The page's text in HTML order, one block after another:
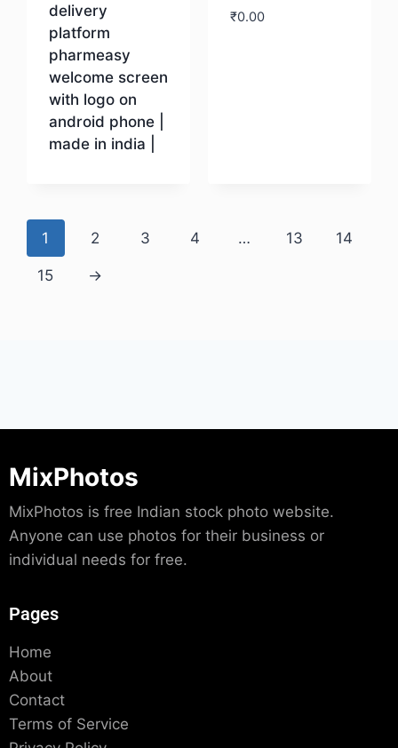
delivery
platform
pharmeasy
welcome screen
with logo on
android phone |
made in india |
₹0.00
1 2 3 4 … 13 14
15 →
MixPhotos
MixPhotos is free Indian stock photo website.
Anyone can use photos for their business or
individual needs for free.
Pages
Home
About
Contact
Terms of Service